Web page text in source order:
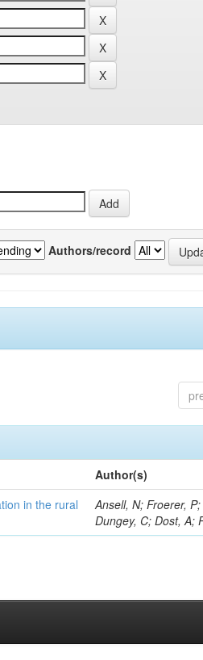
Authors/record
Author(s)
in the rural
Ansell, N; Froerer,
Dungey, C; Dost, A;